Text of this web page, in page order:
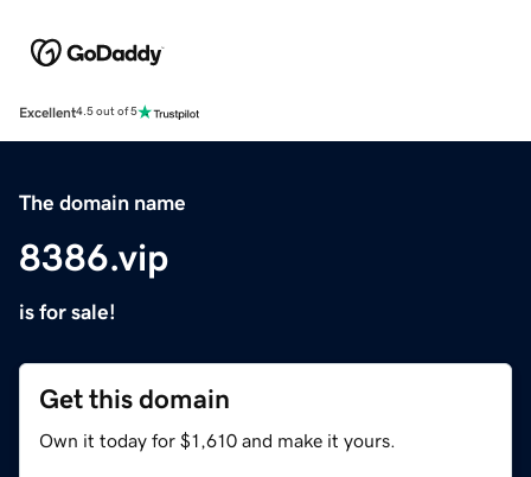
Excellent4.5 out of 5
The domain name
8386.vip
is for sale!
Get this domain
Own it today for $1,610 and make it yours.